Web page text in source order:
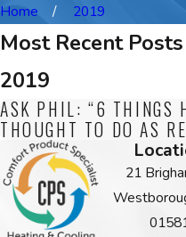
Home 2019
Most Recent
2019
ASK PHIL: “6 THINGS
THOUGHT TO DO AS
21